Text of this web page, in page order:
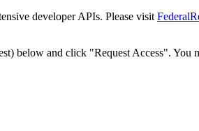
developer APIs. Please visit
below and click "Request Access". You